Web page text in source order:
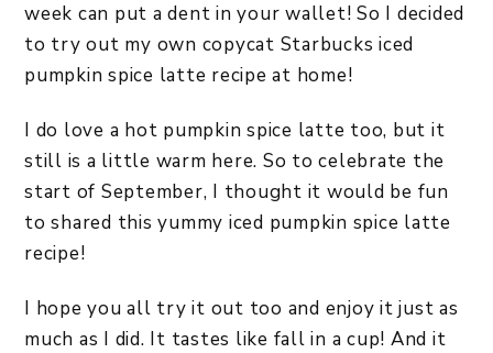
week can put a dent in your wallet! So I decided
to try out my own copycat Starbucks iced
pumpkin spice latte recipe at home!
I do love a hot pumpkin spice latte too, but it
still is a little warm here. So to celebrate the
start of September, I thought it would be fun
to shared this yummy iced pumpkin spice latte
recipe!
I hope you all try it out too and enjoy it just as
much as I did. It tastes like fall in a cup! And it